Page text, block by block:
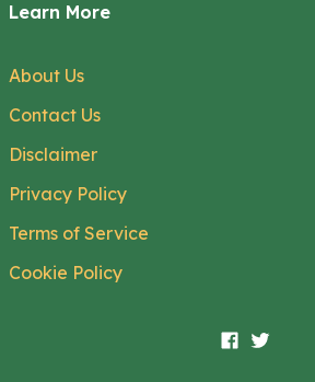
Learn More
About Us
Contact Us
Disclaimer
Privacy Policy
Terms of Service
Cookie Policy